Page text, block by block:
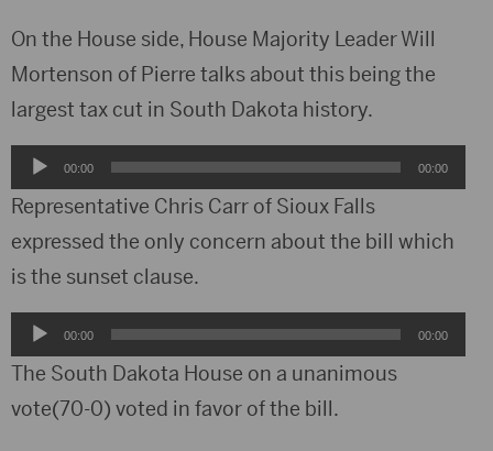
On the House side, House Majority Leader Will
Mortenson of Pierre talks about this being the
largest tax cut in South Dakota history.
Audio
Player
00:00 00:00
Representative Chris Carr of Sioux Falls
expressed the only concern about the bill which
is the sunset clause.
Audio
Player
00:00 00:00
The South Dakota House on a unanimous
vote(70-0) voted in favor of the bill.